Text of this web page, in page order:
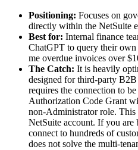
Positioning: Focuses on
directly within the NetSuite
Best for: Internal finance
ChatGPT to query their
me overdue invoices over
The Catch: It is heavily
designed for third-party
requires the connection to
Authorization Code Grant
non-Administrator role. This
NetSuite account. If you are
connect to hundreds of
does not solve the multi-